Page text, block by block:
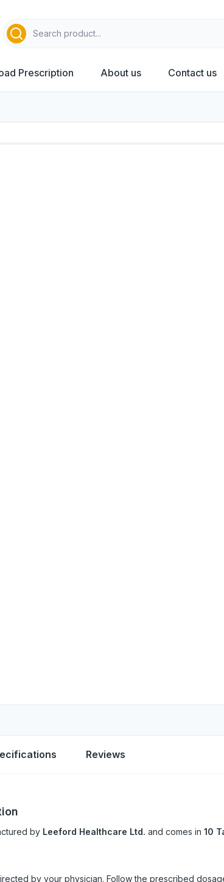
Prescription About us Contact us
Reviews
by Leeford Healthcare Ltd. and comes in 10
by your physician. Follow the prescribed